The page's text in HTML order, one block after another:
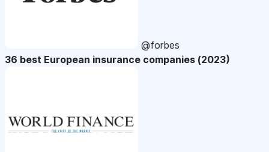
@forbes
36 best European insurance companies (2023)